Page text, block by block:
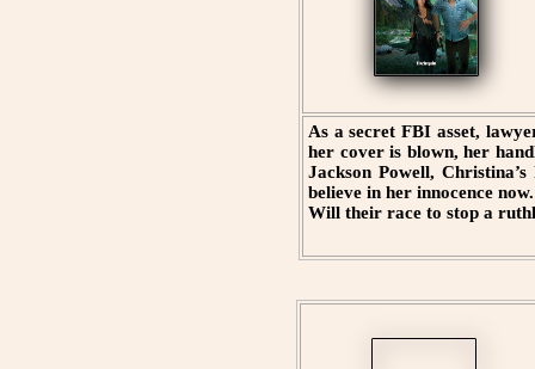
As a secret FBI asset,
her cover is blown, her
Jackson Powell,
believe in her innocence
Will their race to stop a